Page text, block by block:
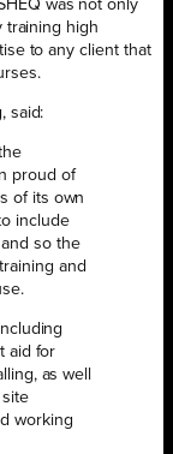
was not only
training high
to any client that
said:
proud of
of its own
include
so the
and
aid for
as well
working